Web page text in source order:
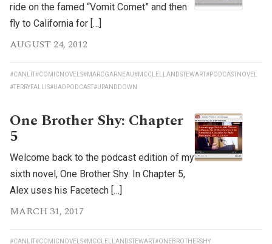
ride on the famed “Vomit Comet” and then
fly to California for […]
AUGUST 24, 2012
#CANLIT#COMICNOVELS#MARCGARNEAU#MCCLELLANDSTEWART#PODCASTNOVEL
#TERRYFALLIS#UADPODCAST#UPANDDOWN
One Brother Shy: Chapter
5
Welcome back to the podcast edition of my
sixth novel, One Brother Shy. In Chapter 5,
Alex uses his Facetech […]
MARCH 31, 2017
#CANLIT#COMICNOVELS#MCCLELLANDSTEWART#ONEBROTHERSHY